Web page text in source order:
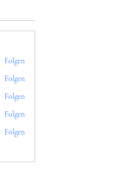
Folgen
Folgen
Folgen
Folgen
Folgen